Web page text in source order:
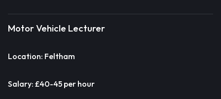
Motor Vehicle Lecturer
Location: Feltham
Salary: £40-45 per hour